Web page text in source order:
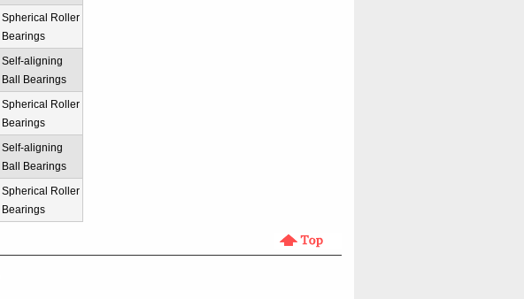
Spherical Roller
Bearings
Self-aligning
Ball Bearings
Spherical Roller
Bearings
Self-aligning
Ball Bearings
Spherical Roller
Bearings